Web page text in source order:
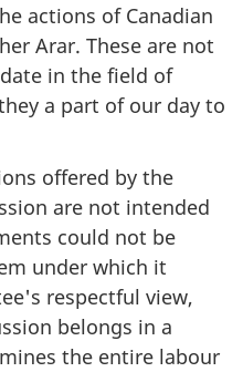
actions of Canadian
Arar. These are not
in the field of
a part of our day to
offered by the
are not intended
could not be
under which it
respectful view,
belongs in a
the entire labour